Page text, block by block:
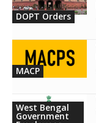
DOPT Orders
MACP
West Bengal
Government